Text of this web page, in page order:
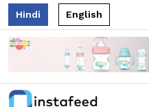
Hindi English